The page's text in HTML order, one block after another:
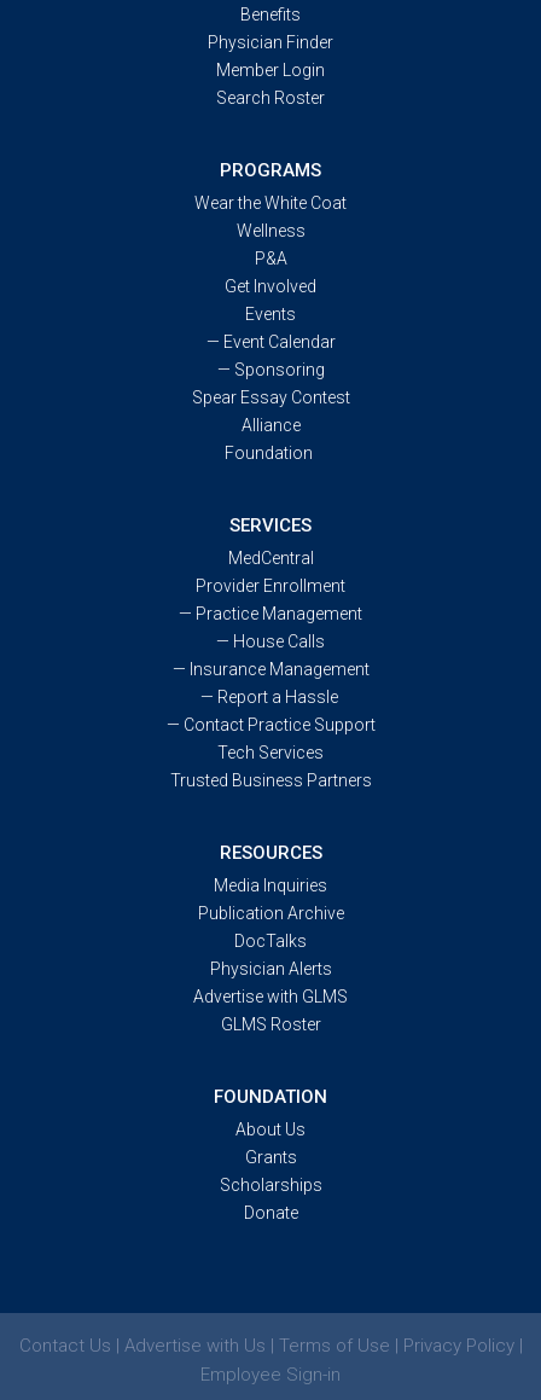
Benefits
Physician Finder
Member Login
Search Roster
PROGRAMS
Wear the White Coat
Wellness
P&A
Get Involved
Events
— Event Calendar
— Sponsoring
Spear Essay Contest
Alliance
Foundation
SERVICES
MedCentral
Provider Enrollment
— Practice Management
— House Calls
— Insurance Management
— Report a Hassle
— Contact Practice Support
Tech Services
Trusted Business Partners
RESOURCES
Media Inquiries
Publication Archive
DocTalks
Physician Alerts
Advertise with GLMS
GLMS Roster
FOUNDATION
About Us
Grants
Scholarships
Donate
Contact Us | Advertise with Us | Terms of Use | Privacy Policy |
Employee Sign-in